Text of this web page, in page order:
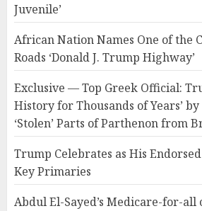
Juvenile’
African Nation Names One of the
Roads ‘Donald J. Trump Highway’
Exclusive — Top Greek Official:
History for Thousands of Years’
‘Stolen’ Parts of Parthenon from
Trump Celebrates as His
Key Primaries
Abdul El-Sayed’s Medicare-for-all